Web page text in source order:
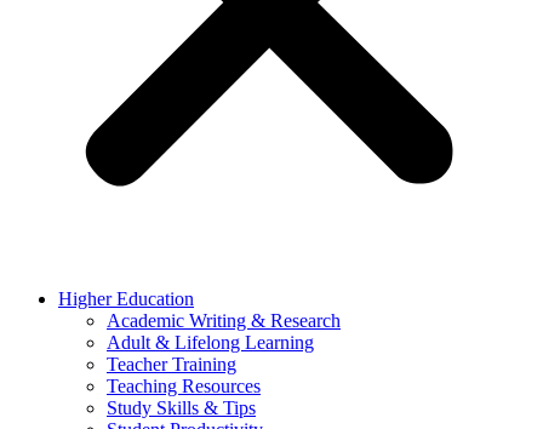
Higher Education
Academic Writing & Research
Adult & Lifelong Learning
Teacher Training
Teaching Resources
Study Skills & Tips